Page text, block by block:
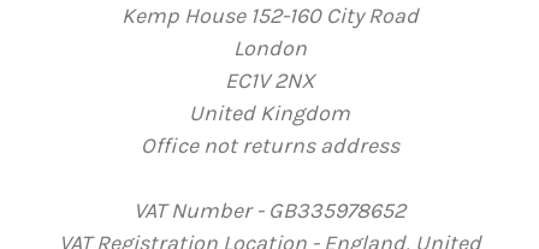
Kemp House 152-160 City Road
London
EC1V 2NX
United Kingdom
Office not returns address
VAT Number - GB335978652
VAT Registration Location - England, United